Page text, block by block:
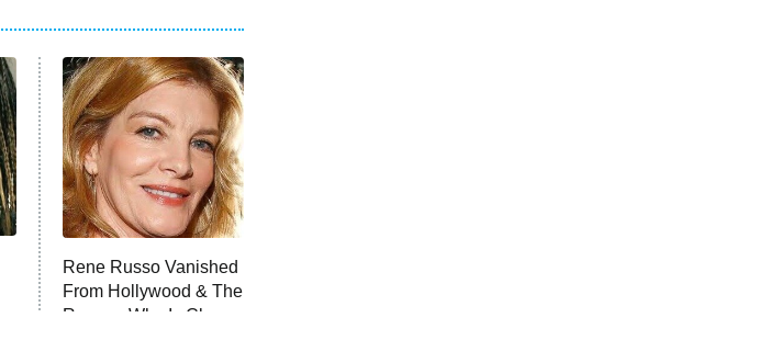
Rene Russo Vanished
From Hollywood & The
Reason Why Is Clear